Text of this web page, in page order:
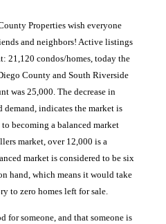
Properties wish everyone
and neighbors! Active listings
21,120 condos/homes, today the
County and South Riverside
was 25,000. The decrease in
indicates the market is
becoming a balanced market
market, over 12,000 is a
market is considered to be six
hand, which means it would take
to zero homes left for sale.
for someone, and that someone is